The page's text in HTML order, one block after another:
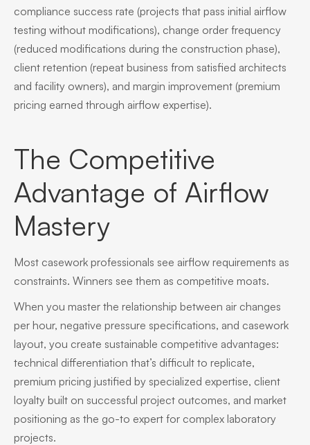
compliance success rate (projects that pass initial airflow
testing without modifications), change order frequency
(reduced modifications during the construction phase),
client retention (repeat business from satisfied architects
and facility owners), and margin improvement (premium
pricing earned through airflow expertise).
The Competitive
Advantage of Airflow
Mastery
Most casework professionals see airflow requirements as
constraints. Winners see them as competitive moats.
When you master the relationship between air changes
per hour, negative pressure specifications, and casework
layout, you create sustainable competitive advantages:
technical differentiation that’s difficult to replicate,
premium pricing justified by specialized expertise, client
loyalty built on successful project outcomes, and market
positioning as the go-to expert for complex laboratory
projects.